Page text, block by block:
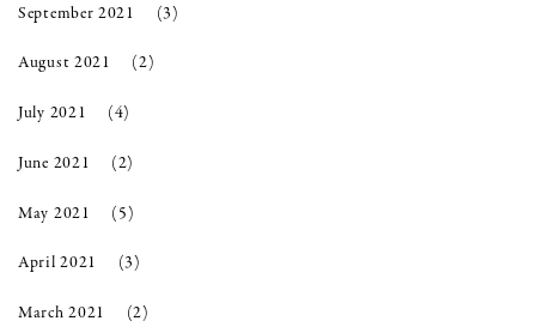
September 2021 (3)
August 2021 (2)
July 2021 (4)
June 2021 (2)
May 2021 (5)
April 2021 (3)
March 2021 (2)